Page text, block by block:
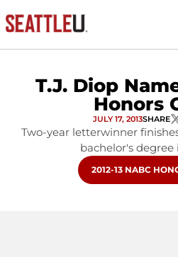
T.J. Diop
Honors
JULY 17, 2013SHARE
Two-year letterwinner
bachelor's degree
OPENS IN A NEW
2012-13 NABC